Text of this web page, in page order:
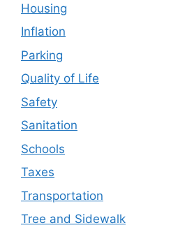
Housing
Inflation
Parking
Quality of Life
Safety
Sanitation
Schools
Taxes
Transportation
Tree and Sidewalk